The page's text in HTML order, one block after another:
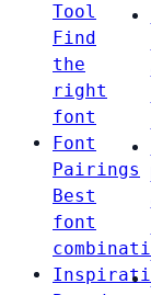
Tool
Find
the
right
font
Font
Pairings
Best
font